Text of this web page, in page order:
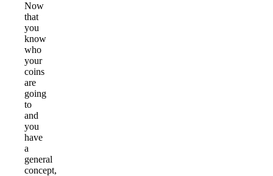
Now
that
you
know
who
your
coins
are
going
to
and
you
have
a
general
concept,